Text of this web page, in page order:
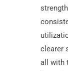
clearer
all with